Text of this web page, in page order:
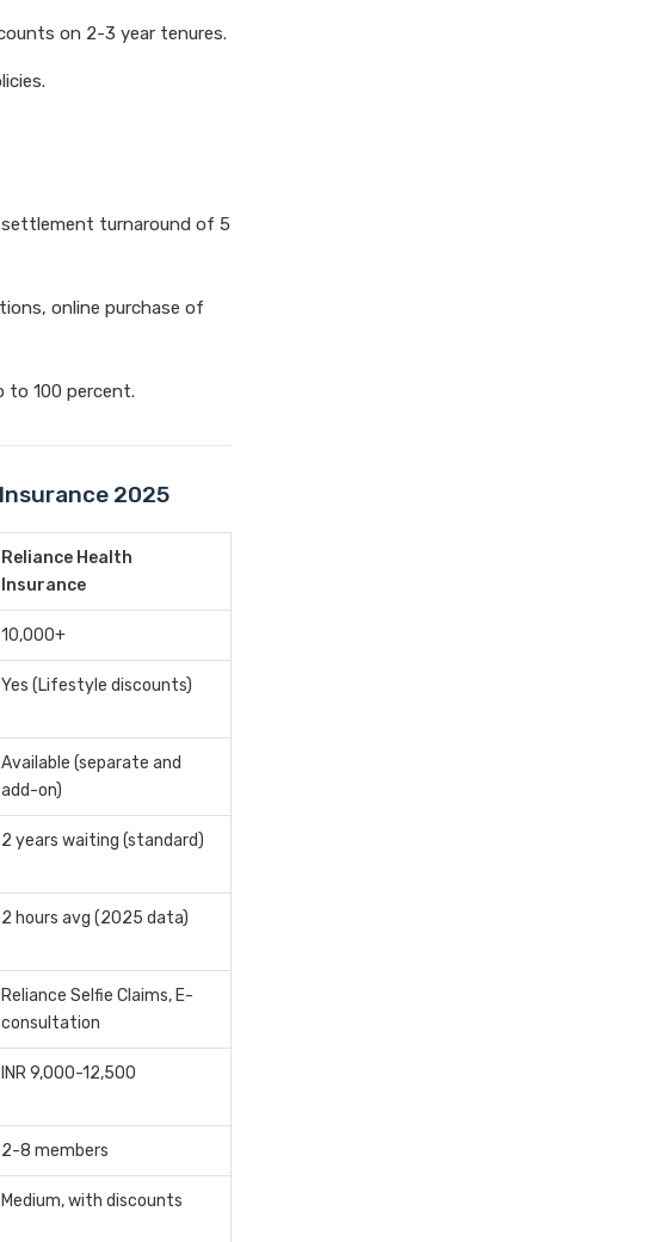
on 2-3 year tenures.
settlement turnaround of 5
online purchase of
to 100 percent.
2025
Reliance Health
Insurance
10,000+
Yes (Lifestyle discounts)
Available (separate and
add-on)
2 years waiting (standard)
2 hours avg (2025 data)
Reliance Selfie Claims, E-
consultation
INR 9,000-12,500
2-8 members
Medium, with discounts